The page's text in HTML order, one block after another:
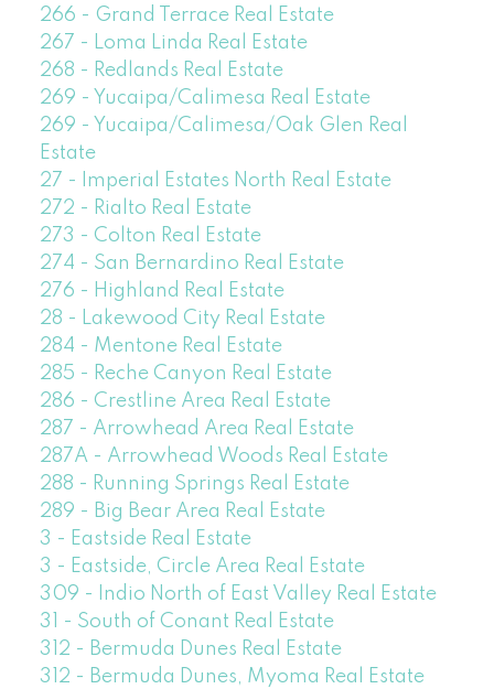
266 - Grand Terrace Real Estate
267 - Loma Linda Real Estate
268 - Redlands Real Estate
269 - Yucaipa/Calimesa Real Estate
269 - Yucaipa/Calimesa/Oak Glen Real
Estate
27 - Imperial Estates North Real Estate
272 - Rialto Real Estate
273 - Colton Real Estate
274 - San Bernardino Real Estate
276 - Highland Real Estate
28 - Lakewood City Real Estate
284 - Mentone Real Estate
285 - Reche Canyon Real Estate
286 - Crestline Area Real Estate
287 - Arrowhead Area Real Estate
287A - Arrowhead Woods Real Estate
288 - Running Springs Real Estate
289 - Big Bear Area Real Estate
3 - Eastside Real Estate
3 - Eastside, Circle Area Real Estate
309 - Indio North of East Valley Real Estate
31 - South of Conant Real Estate
312 - Bermuda Dunes Real Estate
312 - Bermuda Dunes, Myoma Real Estate